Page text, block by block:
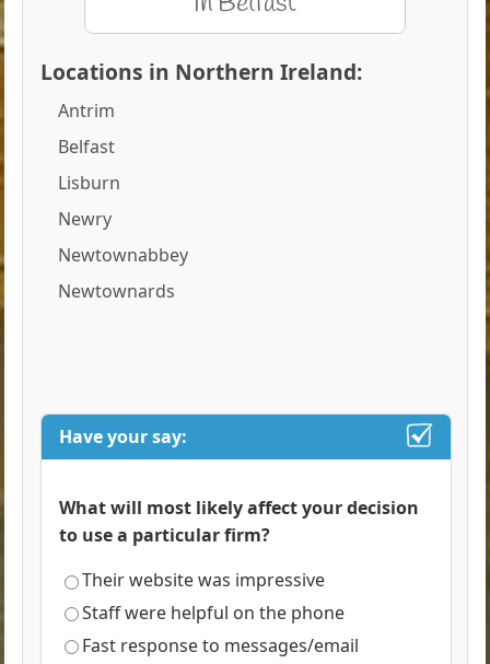
Locations in Northern Ireland:
Antrim
Belfast
Lisburn
Newry
Newtownabbey
Newtownards
Have your say:
What will most likely affect your decision
to use a particular firm?
Their website was impressive
Staff were helpful on the phone
Fast response to messages/email